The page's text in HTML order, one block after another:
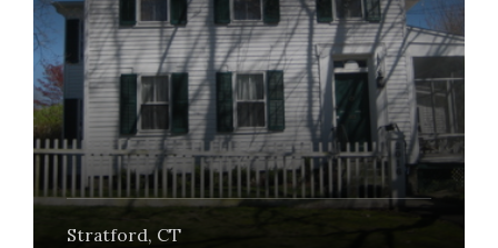
Stratford, CT